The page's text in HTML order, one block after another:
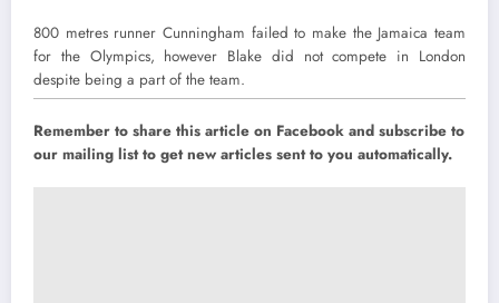
800 metres runner Cunningham failed to make the Jamaica team
for the Olympics, however Blake did not compete in London
despite being a part of the team.
Remember to share this article on Facebook and subscribe to
our mailing list to get new articles sent to you automatically.